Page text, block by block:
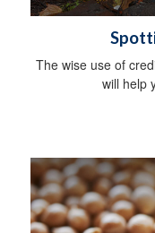
The wise use of
will help